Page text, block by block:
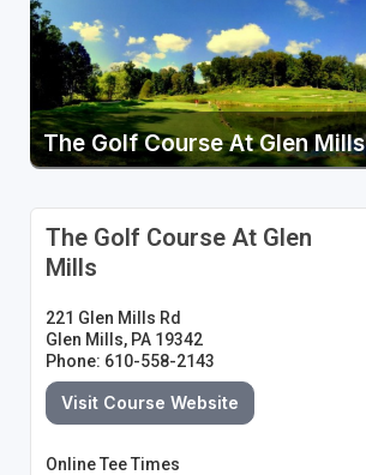
The Golf Course At Glen Mills
The Golf Course At Glen
Mills
221 Glen Mills Rd
Glen Mills, PA 19342
Phone: 610-558-2143
Visit Course Website
Online Tee Times